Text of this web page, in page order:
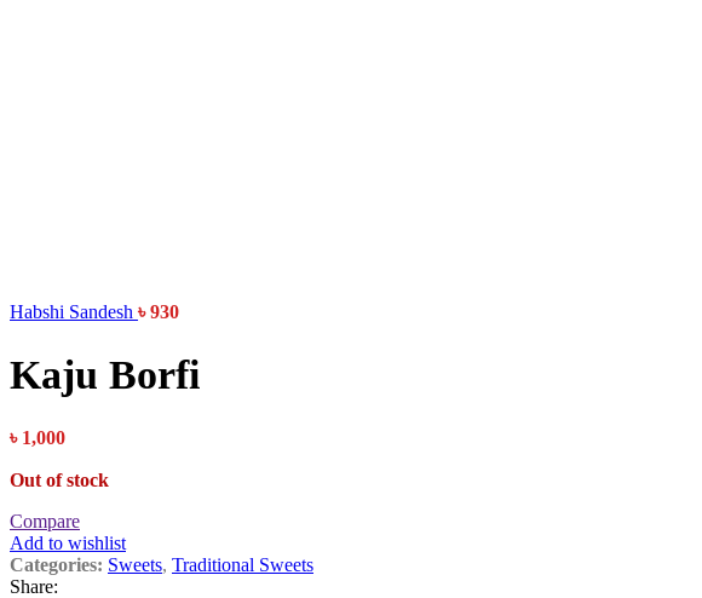
Habshi Sandesh ৳930
Kaju Borfi
৳ 1,000
Out of stock
Compare
Add to wishlist
Categories: Sweets, Traditional Sweets
Share: